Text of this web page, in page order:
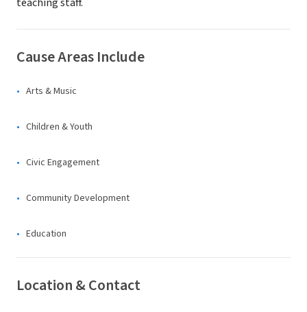
Cause Areas Include
Arts & Music
Children & Youth
Civic Engagement
Community Development
Education
Location & Contact